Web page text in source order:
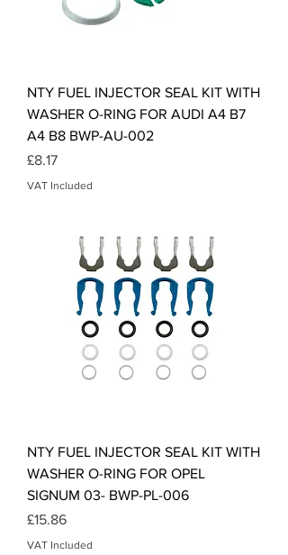
NTY FUEL INJECTOR SEAL KIT WITH
WASHER O-RING FOR AUDI A4 B7
A4 B8 BWP-AU-002
Price
£8.17
VAT Included
NTY FUEL INJECTOR SEAL KIT WITH
WASHER O-RING FOR OPEL
SIGNUM 03- BWP-PL-006
Price
£15.86
VAT Included